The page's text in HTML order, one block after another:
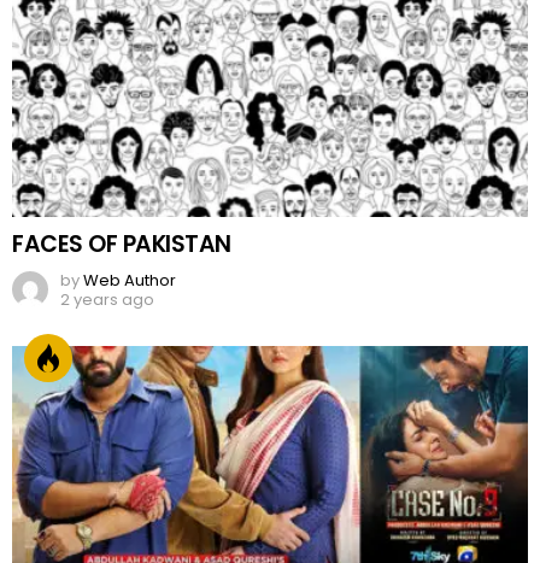
FACES OF PAKISTAN
byWeb Author
2 years ago